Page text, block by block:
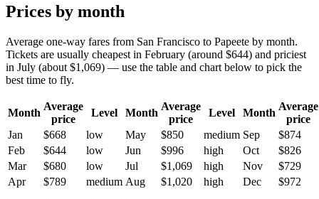
Prices by month
Average one-way fares from San Francisco to Papeete by month.
Tickets are usually cheapest in February (around $644) and priciest
in July (about $1,069) — use the table and chart below to pick the
best time to fly.
Month
Average
price
Level Month
Average
price
Level Month
Average
price
Jan
$668 low May $850 medium Sep
$874
Feb
$644 low Jun $996 high Oct
$826
Mar
$680 low Jul $1,069 high Nov
$729
Apr
$789 medium Aug $1,020 high Dec $972